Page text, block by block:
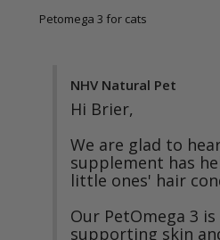
Petomega 3 for cats
NHV Natural Pet
Hi Brier,
We are glad to
supplement has
little ones' hair
Our PetOmega 3
supporting skin